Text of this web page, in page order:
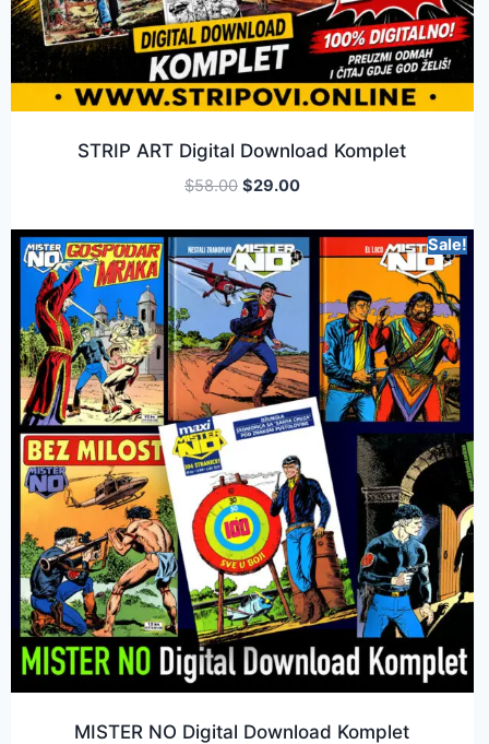
STRIP ART Digital Download Komplet
$58.00 $29.00
Sale!
MISTER NO Digital Download Komplet